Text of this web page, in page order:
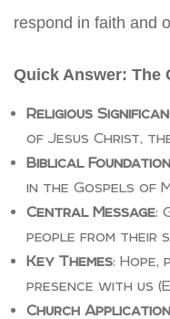
respond in faith and
Quick Answer: The
Religious
of Jesus Christ,
Biblical Foundation
in the Gospels of
Central Message:
people from their
Key Themes: Hope,
presence with us
Church Application